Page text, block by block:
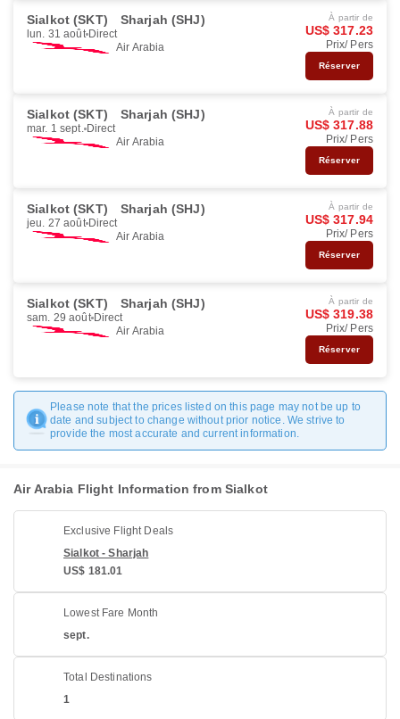
Sialkot (SKT) Sharjah (SHJ)
lun. 31 août Direct
Air Arabia
À partir de
US$ 317.23
Prix/ Pers
Réserver
Sialkot (SKT) Sharjah (SHJ)
mar. 1 sept. Direct
Air Arabia
À partir de
US$ 317.88
Prix/ Pers
Réserver
Sialkot (SKT) Sharjah (SHJ)
jeu. 27 août Direct
Air Arabia
À partir de
US$ 317.94
Prix/ Pers
Réserver
Sialkot (SKT) Sharjah (SHJ)
sam. 29 août Direct
Air Arabia
À partir de
US$ 319.38
Prix/ Pers
Réserver
Please note that the prices listed on this page may not be up to
date and subject to change without prior notice. We strive to
provide the most accurate and current information.
Air Arabia Flight Information from Sialkot
Exclusive Flight Deals
Sialkot - Sharjah
US$ 181.01
Lowest Fare Month
sept.
Total Destinations
1